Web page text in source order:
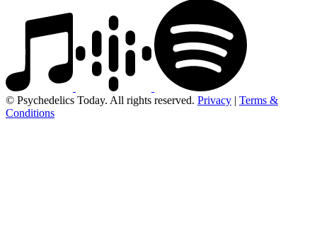
© Psychedelics Today. All rights reserved. Privacy | Terms &
Conditions